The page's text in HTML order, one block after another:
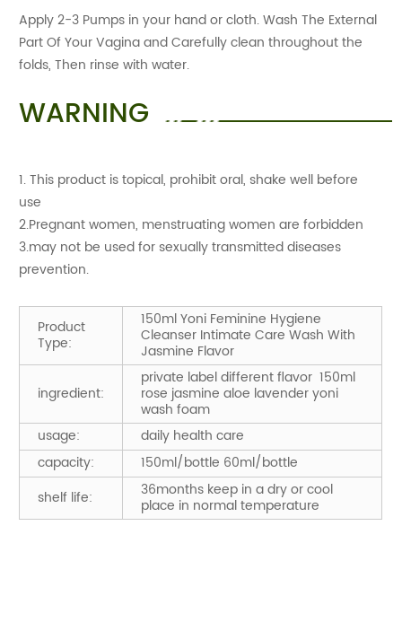
Apply 2-3 Pumps in your hand or cloth. Wash The External
Part Of Your Vagina and Carefully clean throughout the
folds, Then rinse with water.
WARNING
1. This product is topical, prohibit oral, shake well before
use
2.Pregnant women, menstruating women are forbidden
3.may not be used for sexually transmitted diseases
prevention.
Product
Type:
150ml Yoni Feminine Hygiene
Cleanser Intimate Care Wash With
Jasmine Flavor
ingredient:
private label different flavor 150ml
rose jasmine aloe lavender yoni
wash foam
usage:
daily health care
capacity:
150ml/bottle 60ml/bottle
shelf life:
36months keep in a dry or cool
place in normal temperature